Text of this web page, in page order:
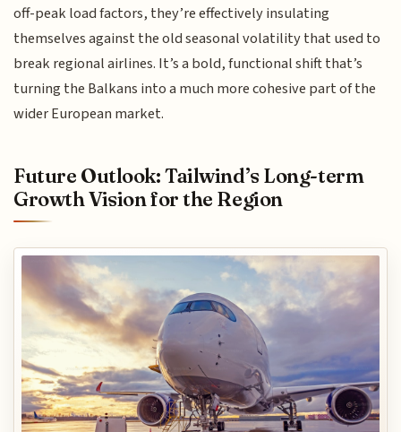
off-peak load factors, they’re effectively insulating
themselves against the old seasonal volatility that used to
break regional airlines. It’s a bold, functional shift that’s
turning the Balkans into a much more cohesive part of the
wider European market.
Future Outlook: Tailwind’s Long-term
Growth Vision for the Region